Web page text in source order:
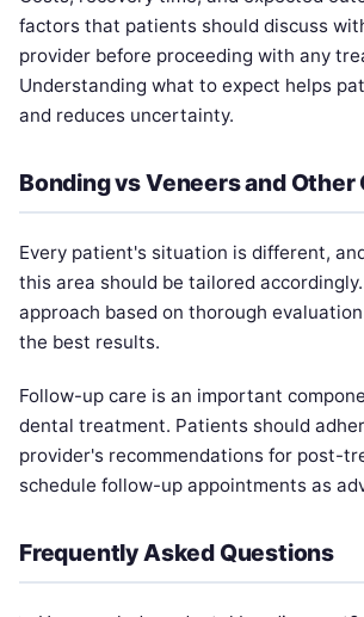
factors that patients should discuss
provider before proceeding with any
Understanding what to expect helps
and reduces uncertainty.
Bonding vs Veneers and Other
Every patient's situation is different,
this area should be tailored
approach based on thorough
the best results.
Follow-up care is an important
dental treatment. Patients should
provider's recommendations for post-
schedule follow-up appointments as
Frequently Asked Questions